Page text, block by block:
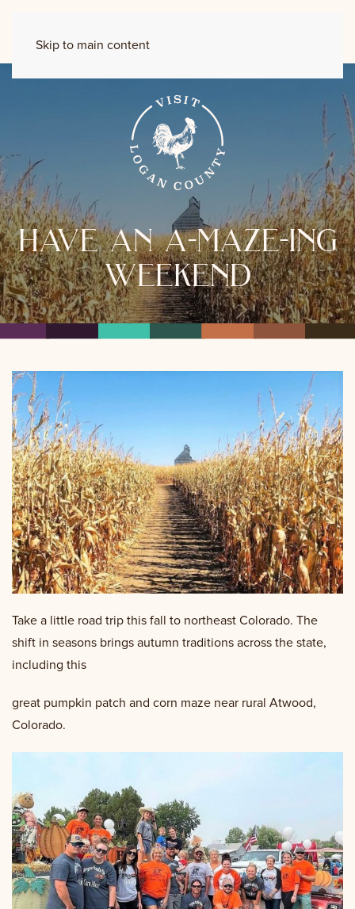
Skip to main content
have an a-maze-ing
weekend
Take a little road trip this fall to northeast Colorado. The
shift in seasons brings autumn traditions across the state,
including this
great pumpkin patch and corn maze near rural Atwood,
Colorado.